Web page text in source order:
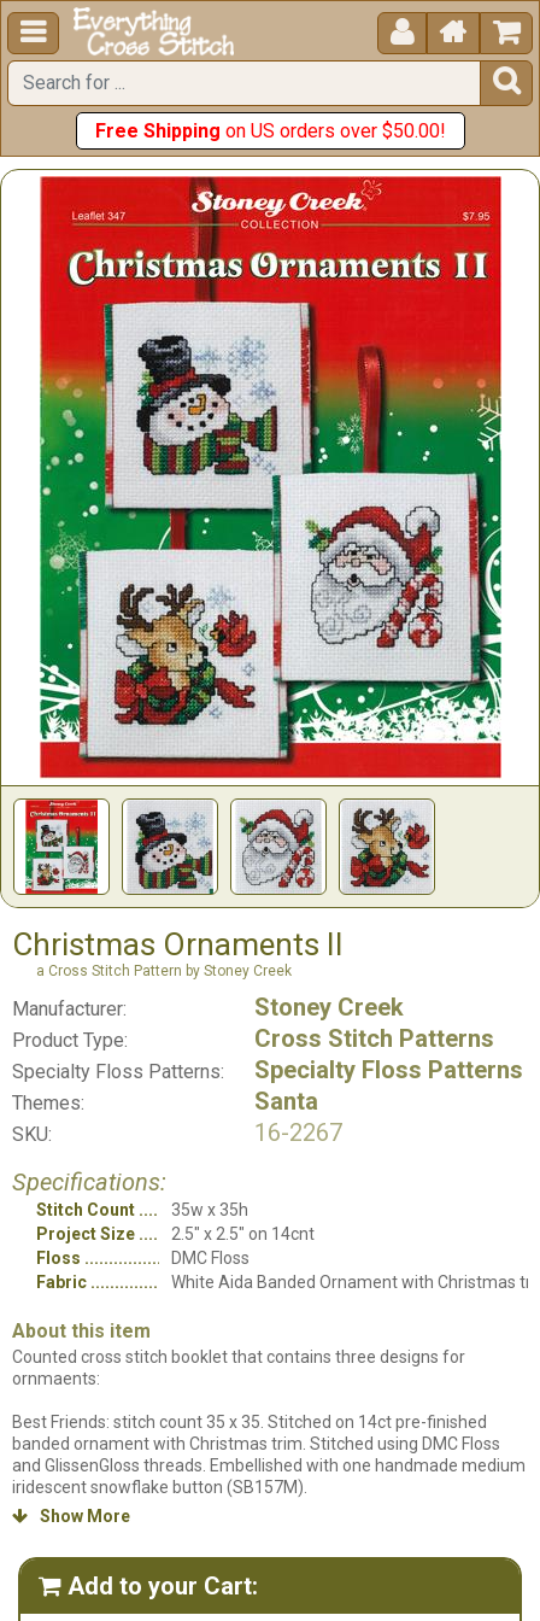
  


Free Shipping on US orders over $50.00!
Christmas Ornaments II
a Cross Stitch Pattern by Stoney Creek
Manufacturer: Stoney Creek
Product Type: Cross Stitch Patterns
Specialty Floss Patterns: Specialty Floss Patterns
Themes: Santa
SKU:
16-2267
Specifications:
Stitch Count
35w x 35h
Project Size
2.5" x 2.5" on 14cnt
Floss
DMC Floss
Fabric
White Aida Banded Ornament with Christmas
About this item
Counted cross stitch booklet that contains three designs for
ornmaents:
Best Friends: stitch count 35 x 35. Stitched on 14ct pre-finished
banded ornament with Christmas trim. Stitched using DMC Floss
and GlissenGloss threads. Embellished with one handmade medium
iridescent snowflake button (SB157M).
and Weeks Dye Works threads. Embellished with one handmade
medium gold star button (SB062GDM).
 Show More
 Add to your Cart: